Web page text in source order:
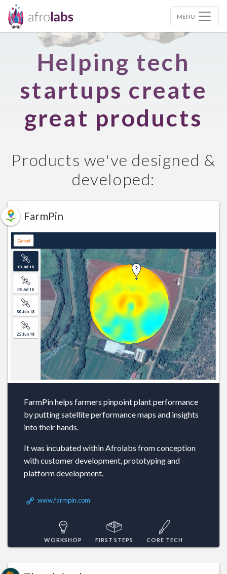
MENU
Helping tech
startups create
great products
Products we've designed &
developed:
FarmPin
FarmPin helps farmers pinpoint plant performance
by putting satellite performance maps and insights
into their hands.
It was incubated within Afrolabs from conception
with customer development, prototyping and
platform development.
www.farmpin.com
WORKSHOP FIRST STEPS CORE TECH